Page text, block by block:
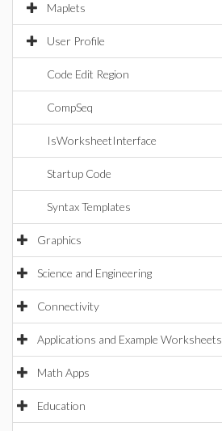
Maplets
User Profile
Code Edit Region
CompSeq
IsWorksheetInterface
Startup Code
Syntax Templates
Graphics
Science and Engineering
Connectivity
Applications and Example Worksheets
Math Apps
Education